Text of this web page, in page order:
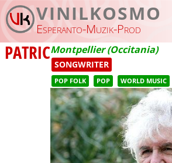
Skip to main content
VINILKOSMO
Esperanto-Muzik-Prod
PATRICMontpellier (Occitania)
SONGWRITER
POP FOLK POP WORLD MUSIC